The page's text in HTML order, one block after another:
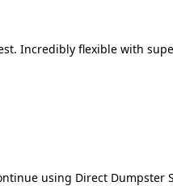
Incredibly flexible with
using Direct Dumpster